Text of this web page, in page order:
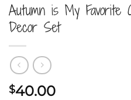
Autumn is My Favorite
Decor Set
$40.00